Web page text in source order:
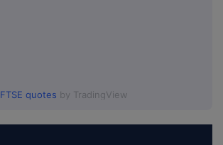
FTSE quotes by TradingView